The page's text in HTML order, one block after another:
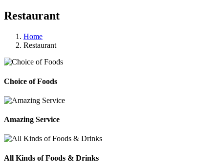
Restaurant
Home
Restaurant
Choice of Foods
Amazing Service
All Kinds of Foods & Drinks